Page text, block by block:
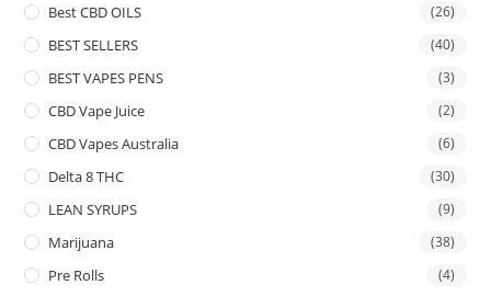
Best CBD OILS (26)
BEST SELLERS (40)
BEST VAPES PENS (3)
CBD Vape Juice (2)
CBD Vapes Australia (6)
Delta 8 THC (30)
LEAN SYRUPS (9)
Marijuana (38)
Pre Rolls (4)